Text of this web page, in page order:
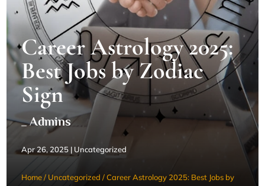
Career Astrology 2025:
Best Jobs by Zodiac
Sign
_ Admins
Apr 26, 2025 | Uncategorized
Home/ Uncategorized /Career Astrology 2025: Best Jobs by